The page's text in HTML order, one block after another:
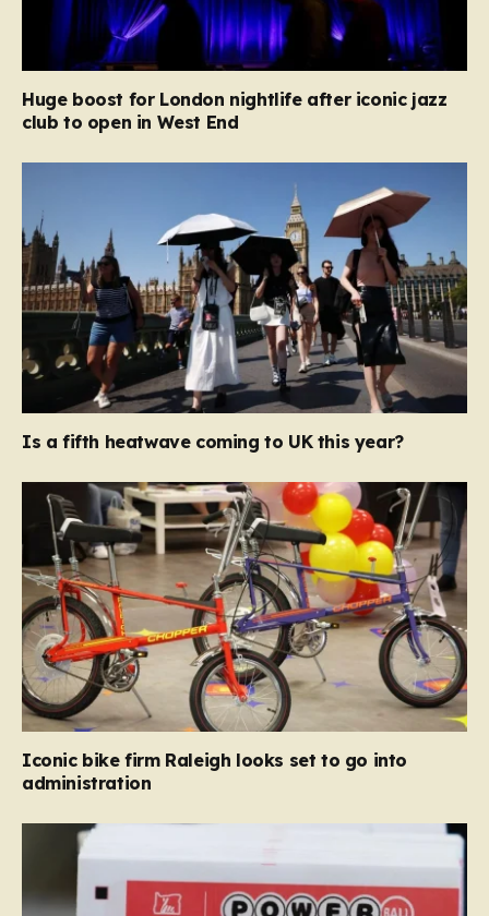
Huge boost for London nightlife after iconic jazz
club to open in West End
Is a fifth heatwave coming to UK this year?
Iconic bike firm Raleigh looks set to go into
administration